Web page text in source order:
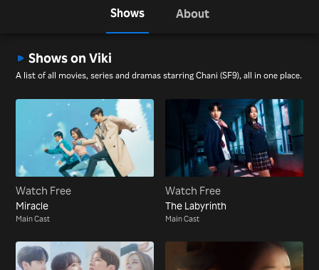
Shows About
Shows on Viki
A list of all movies, series and dramas starring Chani (SF9), all in one place.
Watch Free
Miracle
Main Cast
Watch Free
The Labyrinth
Main Cast